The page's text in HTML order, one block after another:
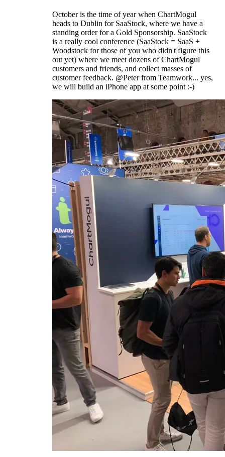
October is the time of year when ChartMogul
heads to Dublin for SaaStock, where we have a
standing order for a Gold Sponsorship. SaaStock
is a really cool conference (SaaStock = SaaS +
Woodstock for those of you who didn't figure this
out yet) where we meet dozens of ChartMogul
customers and friends, and collect masses of
customer feedback. @Peter from Teamwork... yes,
we will build an iPhone app at some point :-)